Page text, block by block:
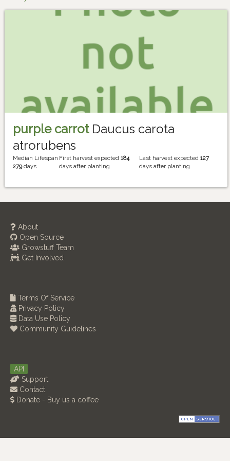
purple carrotDaucus carota
atrorubens
Median Lifespan
279days
First harvest expected 184
days after planting
Last harvest expected127
days after planting
About
Open Source
Growstuff Team
Get Involved
Terms Of Service
Privacy Policy
Data Use Policy
Community Guidelines
API
Support
Contact
Donate - Buy us a coffee